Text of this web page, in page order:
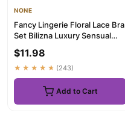
NONE
Fancy Lingerie Floral Lace Bra
Set Bilizna Luxury Sensual
$11.98
★★★★★ (243)
Add to Cart